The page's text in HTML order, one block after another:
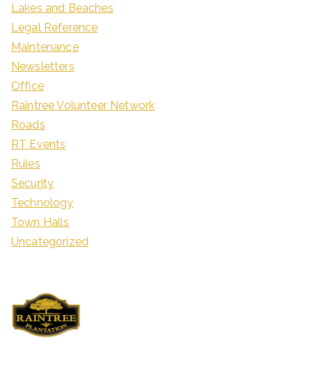
Lakes and Beaches
Legal Reference
Maintenance
Newsletters
Office
Raintree Volunteer Network
Roads
RT Events
Rules
Security
Technology
Town Halls
Uncategorized